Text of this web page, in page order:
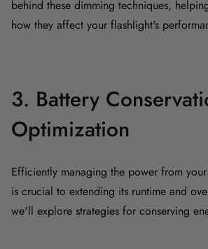
behind these dimming techniques,
how they affect your flashlight's
3. Battery
Optimization
Efficiently managing the power from
is crucial to extending its runtime and
we'll explore strategies for conserving